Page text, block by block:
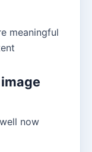
meaningful
now